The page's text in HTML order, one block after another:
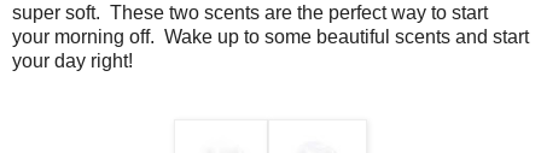
super soft. These two scents are the perfect way to start
your morning off. Wake up to some beautiful scents and start
your day right!